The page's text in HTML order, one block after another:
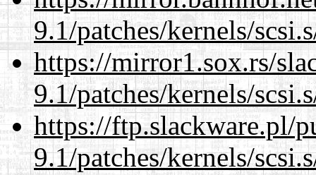
9.1/patches/kernels/
https://mirror1.sox.rs/
9.1/patches/kernels/
https://ftp.slackware.pl/
9.1/patches/kernels/